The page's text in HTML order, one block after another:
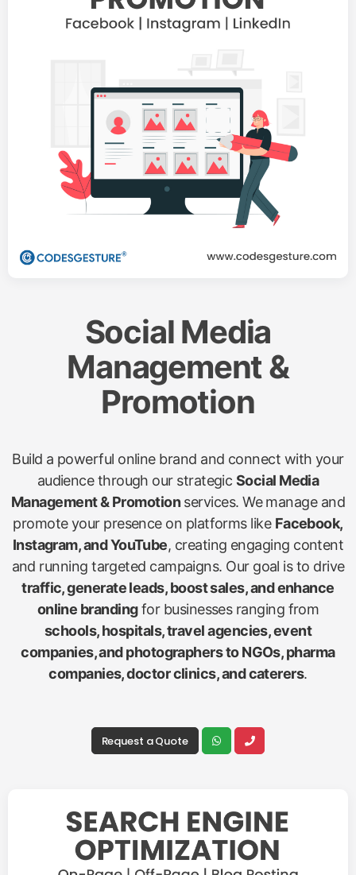
Social Media
Management &
Promotion
Build a powerful online brand and connect with your
audience through our strategic Social Media
Management & Promotionservices. We manage and
promote your presence on platforms like Facebook,
Instagram, and YouTube, creating engaging content
and running targeted campaigns. Our goal is to drive
traffic, generate leads, boost sales, and enhance
online brandingfor businesses ranging from
schools, hospitals, travel agencies, event
companies, and photographers to NGOs, pharma
companies, doctor clinics, and caterers.
Request a Quote